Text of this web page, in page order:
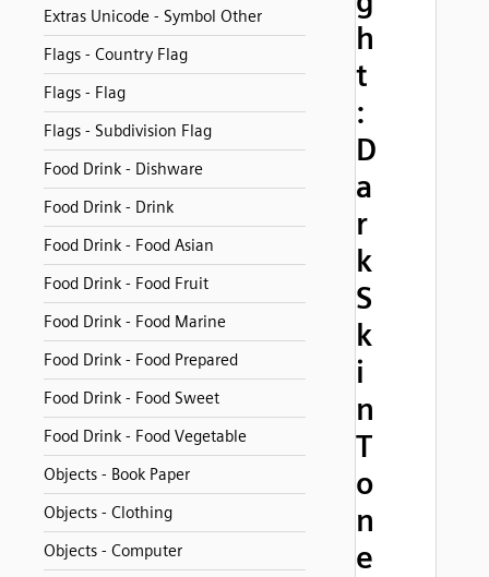
Extras Unicode - Symbol Other
Flags - Country Flag
Flags - Flag
Flags - Subdivision Flag
Food Drink - Dishware
Food Drink - Drink
Food Drink - Food Asian
Food Drink - Food Fruit
Food Drink - Food Marine
Food Drink - Food Prepared
Food Drink - Food Sweet
Food Drink - Food Vegetable
Objects - Book Paper
Objects - Clothing
Objects - Computer
h
t
:
D
a
r
k
S
k
i
n
T
o
n
e